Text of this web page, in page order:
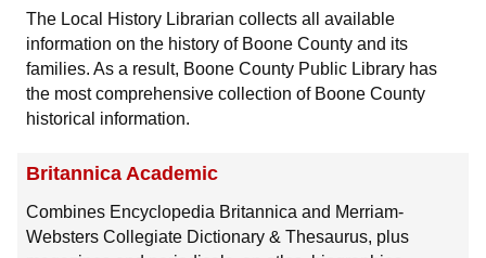
The Local History Librarian collects all available
information on the history of Boone County and its
families. As a result, Boone County Public Library has
the most comprehensive collection of Boone County
historical information.
Britannica Academic
Combines Encyclopedia Britannica and Merriam-
Websters Collegiate Dictionary & Thesaurus, plus